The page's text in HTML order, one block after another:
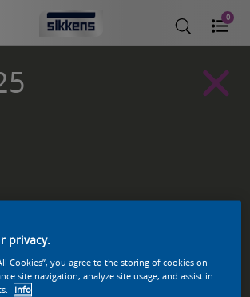
0
privacy.
Cookies”, you agree to the storing of cookies on
site navigation, analyze site usage, and assist in
Info